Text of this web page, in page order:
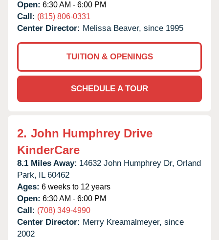
Open: 6:30 AM - 6:00 PM
Call: (815) 806-0331
Center Director: Melissa Beaver, since 1995
TUITION & OPENINGS
SCHEDULE A TOUR
2. John Humphrey Drive
KinderCare
8.1 Miles Away: 14632 John Humphrey Dr, Orland
Park, IL 60462
Ages: 6 weeks to 12 years
Open: 6:30 AM - 6:00 PM
Call: (708) 349-4990
Center Director: Merry Kreamalmeyer, since
2002